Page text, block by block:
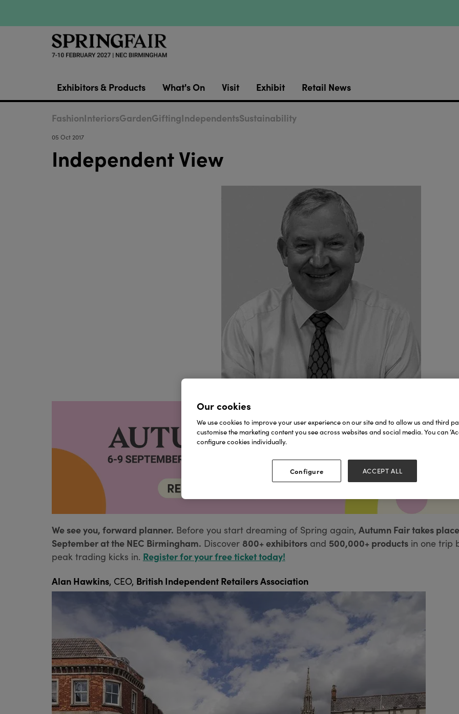
Exhibitors & Products What's On Visit Exhibit Retail News
FashionInteriorsGardenGiftingIndependentsSustainability
05 Oct 2017
Independent View
We see you, forward planner. Before you start dreaming of Spring again, Autumn Fair takes
September at the NEC Birmingham. Discover 800+ exhibitorsand 500,000+ productsin one trip
peak trading kicks in. Register for your free ticket today!
Alan Hawkins, CEO, British Independent Retailers Association
Our cookies
We use cookies to improve your user experience on our site and to allow us and third
customise the marketing content you see across websites and social media. You can
configure cookies individually.
Configure ACCEPT ALL